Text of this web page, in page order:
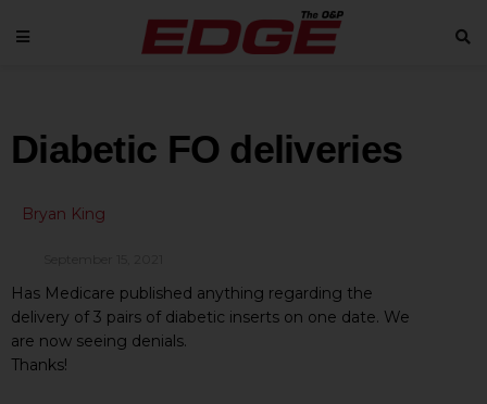
Diabetic FO deliveries
Bryan King
Has Medicare published anything regarding the
delivery of 3 pairs of diabetic inserts on one date. We
are now seeing denials.
Thanks!